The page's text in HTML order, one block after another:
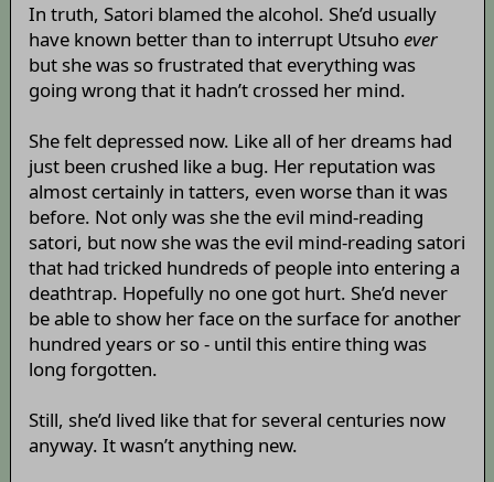
In truth, Satori blamed the alcohol. She’d usually
have known better than to interrupt Utsuhoever
but she was so frustrated that everything was
going wrong that it hadn’t crossed her mind.
She felt depressed now. Like all of her dreams had
just been crushed like a bug. Her reputation was
almost certainly in tatters, even worse than it was
before. Not only was she the evil mind-reading
satori, but now she was the evil mind-reading satori
that had tricked hundreds of people into entering a
deathtrap. Hopefully no one got hurt. She’d never
be able to show her face on the surface for another
hundred years or so - until this entire thing was
long forgotten.
Still, she’d lived like that for several centuries now
anyway. It wasn’t anything new.